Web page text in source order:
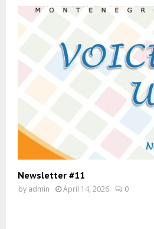
Newsletter #11
by admin April 14, 2026 0